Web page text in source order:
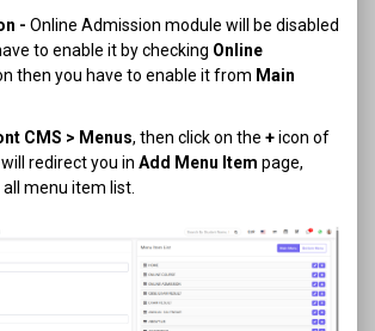
- Online Admission module will be disabled
to enable it by checking Online
then you have to enable it from Main
CMS > Menus, then click on the +icon of
redirect you in Add Menu Item page,
menu item list.